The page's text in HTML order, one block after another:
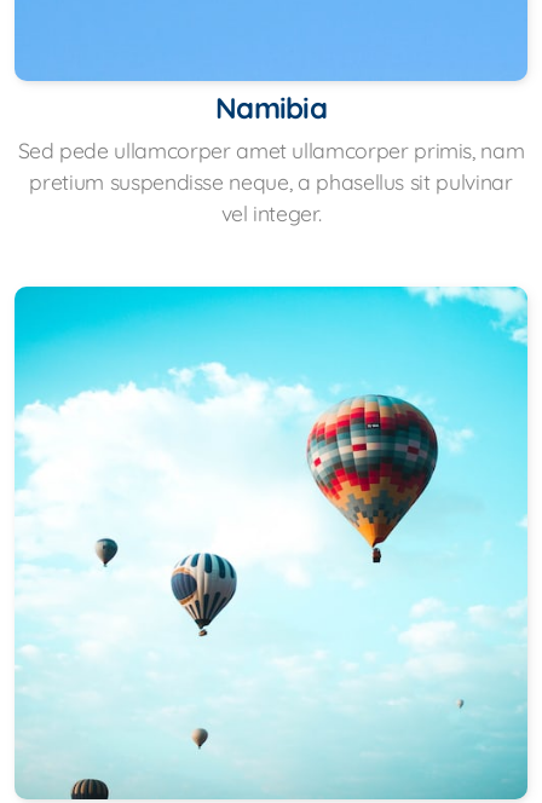
Namibia
Sed pede ullamcorper amet ullamcorper primis, nam
pretium suspendisse neque, a phasellus sit pulvinar
vel integer.